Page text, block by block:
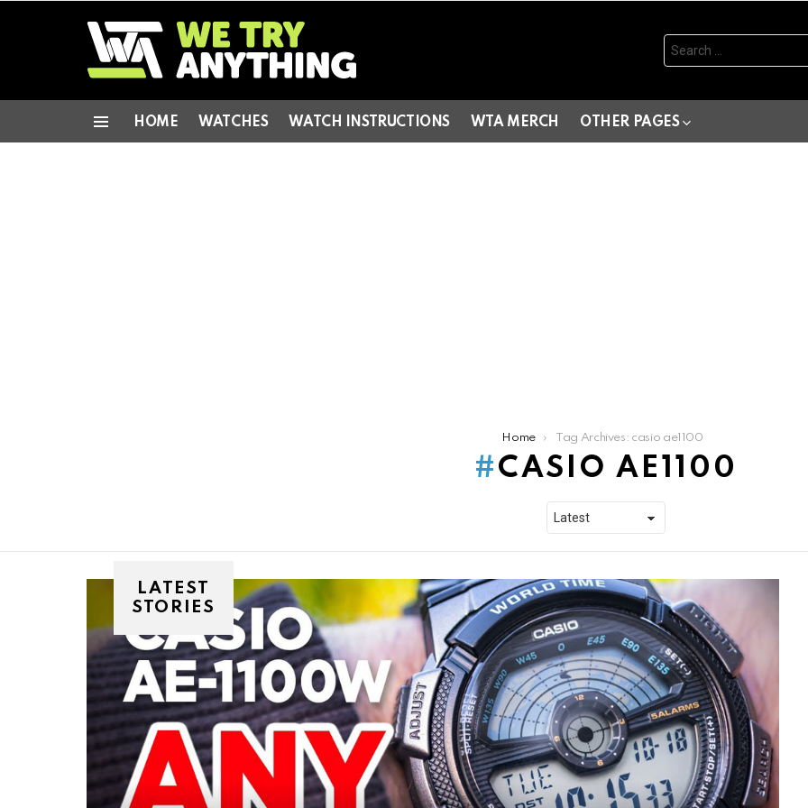
Search
for:
HOME WATCHES WATCH INSTRUCTIONS WTA MERCH OTHER PAGES
Home Tag Archives: casio ae1100
CASIO AE1100
LATEST
STORIES